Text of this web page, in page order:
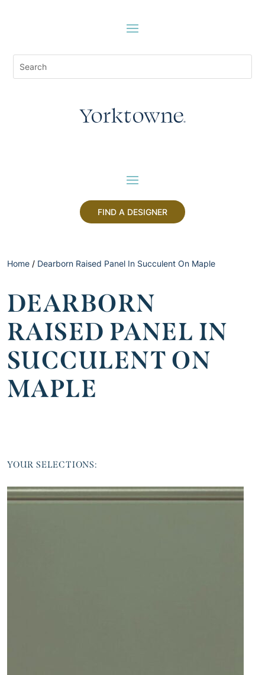
FIND A DESIGNER
Home / Dearborn Raised Panel In Succulent On Maple
DEARBORN
RAISED PANEL IN
SUCCULENT ON
MAPLE
YOUR SELECTIONS: